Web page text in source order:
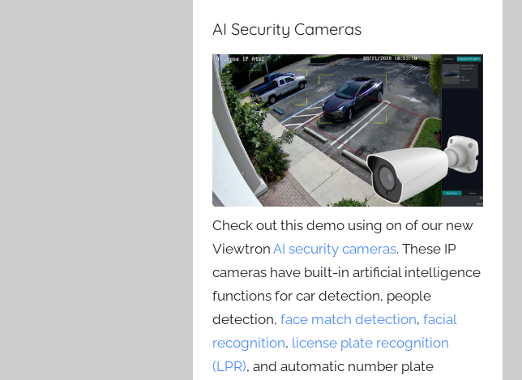
AI Security Cameras
Check out this demo using on of our new
ViewtronAI security cameras. These IP
cameras have built-in artificial intelligence
functions for car detection, people
detection,face match detection,facial
recognition, license plate recognition
(LPR), and automatic number plate